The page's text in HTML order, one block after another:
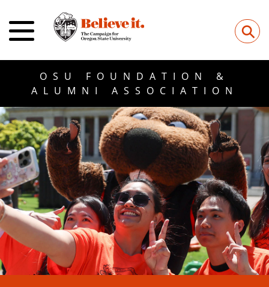
⚲
OSU FOUNDATION &
ALUMNI ASSOCIATION